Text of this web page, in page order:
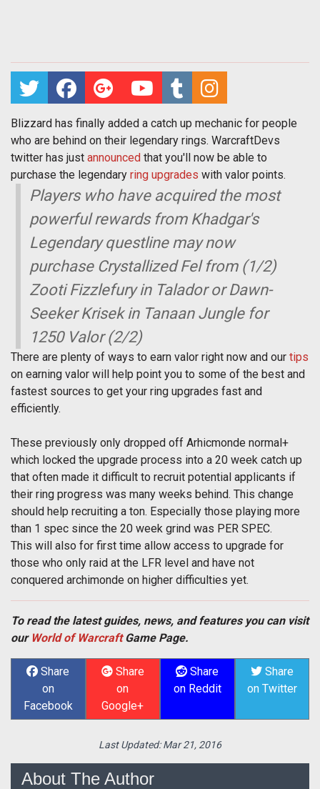
Blizzard has finally added a catch up mechanic for people
who are behind on their legendary rings. WarcraftDevs
twitter has just announced that you'll now be able to
purchase the legendary ring upgrades with valor points.
Players who have acquired the most
powerful rewards from Khadgar's
Legendary questline may now
purchase Crystallized Fel from (1/2)
Zooti Fizzlefury in Talador or Dawn-
Seeker Krisek in Tanaan Jungle for
1250 Valor (2/2)
There are plenty of ways to earn valor right now and our tips
on earning valor will help point you to some of the best and
fastest sources to get your ring upgrades fast and
efficiently.
These previously only dropped off Arhicmonde normal+
which locked the upgrade process into a 20 week catch up
that often made it difficult to recruit potential applicants if
their ring progress was many weeks behind. This change
should help recruiting a ton. Especially those playing more
than 1 spec since the 20 week grind was PER SPEC.
This will also for first time allow access to upgrade for
those who only raid at the LFR level and have not
conquered archimonde on higher difficulties yet.
To read the latest guides, news, and features you can visit
our World of WarcraftGame Page.
Share
on
Facebook
Share
on
Google+
Share
on Reddit
Share
on Twitter
Last Updated:Mar 21, 2016
About The Author